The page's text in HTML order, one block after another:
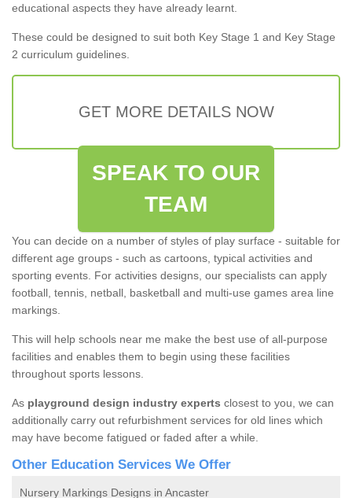
educational aspects they have already learnt.
These could be designed to suit both Key Stage 1 and Key Stage
2 curriculum guidelines.
GET MORE DETAILS NOW
SPEAK TO OUR
TEAM
You can decide on a number of styles of play surface - suitable for
different age groups - such as cartoons, typical activities and
sporting events. For activities designs, our specialists can apply
football, tennis, netball, basketball and multi-use games area line
markings.
This will help schools near me make the best use of all-purpose
facilities and enables them to begin using these facilities
throughout sports lessons.
As playground design industry experts closest to you, we can
additionally carry out refurbishment services for old lines which
may have become fatigued or faded after a while.
Other Education Services We Offer
Nursery Markings Designs in Ancaster